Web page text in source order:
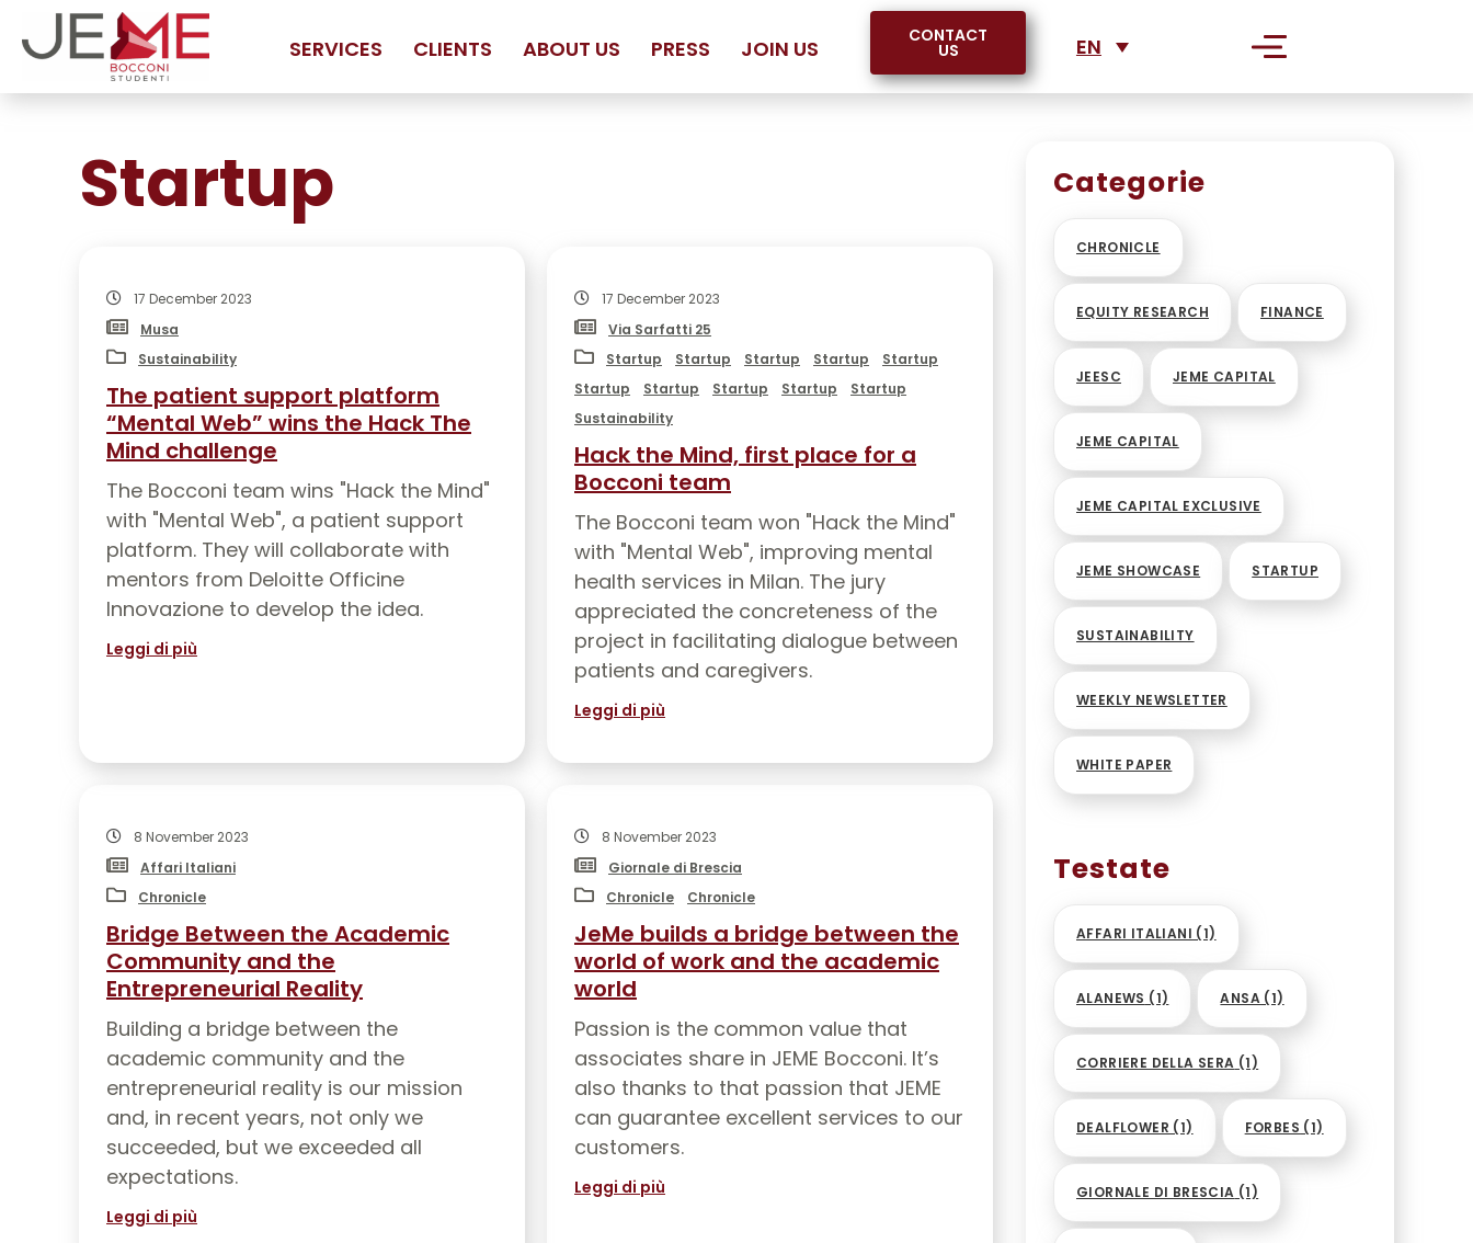
SERVICES CLIENTS ABOUT US PRESS JOIN US CONTACT
US EN
MARKET ANALYSIS
BUSINESS PLAN CONSULTANCY
CORPORATE RESTRUCTURING
LEGAL CONSULTING FOR STARTUPS AND SMES
MARKETING PLAN
ENTRY STRATEGY INTO NEW MARKETS
LARGE CORPORATIONS
WRITINGS ABOUT US
PUBLICATIONS
EVENTS
Startup
17 December 2023
Musa
Sustainability
The patient support platform
“Mental Web” wins the Hack The
Mind challenge
The Bocconi team wins "Hack the Mind"
with "Mental Web", a patient support
platform. They will collaborate with
mentors from Deloitte Officine
Innovazione to develop the idea.
Leggi di più
17 December 2023
Via Sarfatti 25
Startup
Startup Startup Startup
Startup
Startup
Startup Startup Startup
Startup
Sustainability
Hack the Mind, first place for a
Bocconi team
The Bocconi team won "Hack the Mind"
with "Mental Web", improving mental
health services in Milan. The jury
appreciated the concreteness of the
project in facilitating dialogue between
patients and caregivers.
Leggi di più
8 November 2023
Affari Italiani
Chronicle
Bridge Between the Academic
Community and the
Entrepreneurial Reality
Building a bridge between the
academic community and the
entrepreneurial reality is our mission
and, in recent years, not only we
succeeded, but we exceeded all
expectations.
Leggi di più
8 November 2023
Giornale di Brescia
Chronicle
Chronicle
JeMe builds a bridge between the
world of work and the academic
world
Passion is the common value that
associates share in JEME Bocconi. It’s
also thanks to that passion that JEME
can guarantee excellent services to our
customers.
Leggi di più
Categorie
CHRONICLE
EQUITY RESEARCH FINANCE
JEESC JEME CAPITAL
JEME CAPITAL
JEME CAPITAL EXCLUSIVE
JEME SHOWCASE STARTUP
SUSTAINABILITY
WEEKLY NEWSLETTER
WHITE PAPER
Testate
AFFARI ITALIANI (1)
ALANEWS (1) ANSA (1)
CORRIERE DELLA SERA (1)
DEALFLOWER (1) FORBES (1)
GIORNALE DI BRESCIA (1)